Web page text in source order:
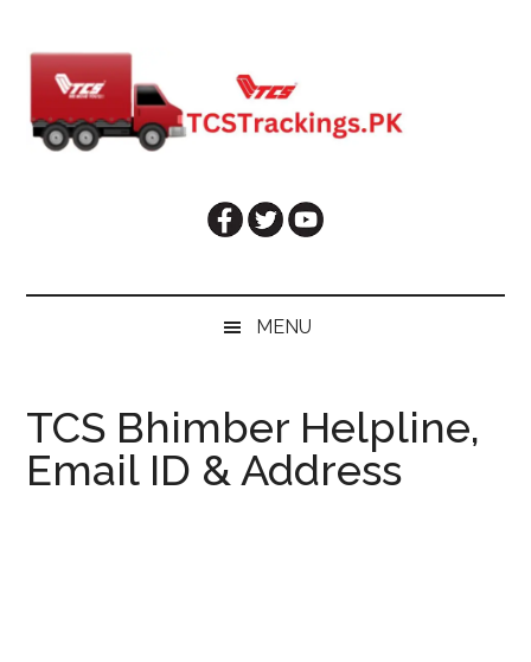
secondary
primary
MENU
TCS Bhimber Helpline,
Email ID & Address